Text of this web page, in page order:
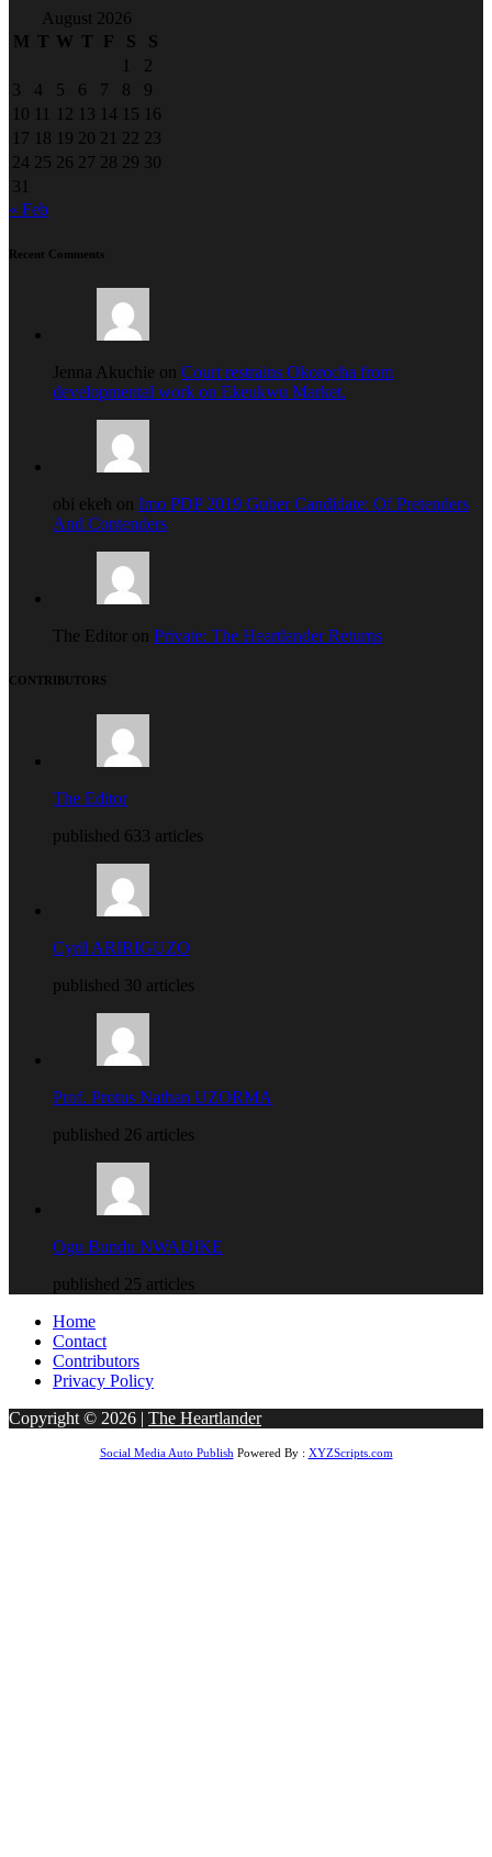
August 2026
M T W T F S
S
1
2
3
4 5 6 7 8
9
10 11 12 13 14 15 16
17 18 19 20 21 22 23
24 25 26 27 28 29 30
31
« Feb
Recent Comments
Jenna Akuchie on Court restrains Okorocha from
developmental work on Ekeukwu Market.
obi ekeh on Imo PDP 2019 Guber Candidate: Of Pretenders
And Contenders
The Editor on Private: The Heartlander Returns
CONTRIBUTORS
The Editor
published 633 articles
Cyril ARIRIGUZO
published 30 articles
Prof. Protus Nathan UZORMA
published 26 articles
Ogu Bundu NWADIKE
published 25 articles
Home
Contact
Contributors
Privacy Policy
Copyright © 2026 | The Heartlander
Social Media Auto Publish Powered By : XYZScripts.com